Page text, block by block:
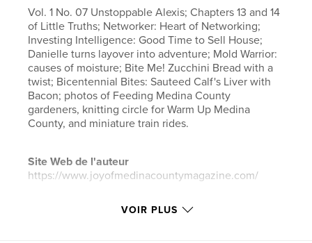
Vol. 1 No. 07 Unstoppable Alexis; Chapters 13 and 14
of Little Truths; Networker: Heart of Networking;
Investing Intelligence: Good Time to Sell House;
Danielle turns layover into adventure; Mold Warrior:
causes of moisture; Bite Me! Zucchini Bread with a
twist; Bicentennial Bites: Sauteed Calf's Liver with
Bacon; photos of Feeding Medina County
gardeners, knitting circle for Warm Up Medina
County, and miniature train rides.
Site Web de l'auteur
https://www.joyofmedinacountymagazine.com/
Caractéristiques et détails
VOIR PLUS